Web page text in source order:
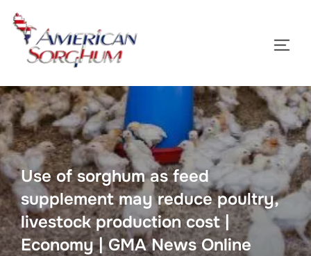
Skip
content
Use of sorghum as feed
supplement may reduce poultry,
livestock production cost |
Economy | GMA News Online